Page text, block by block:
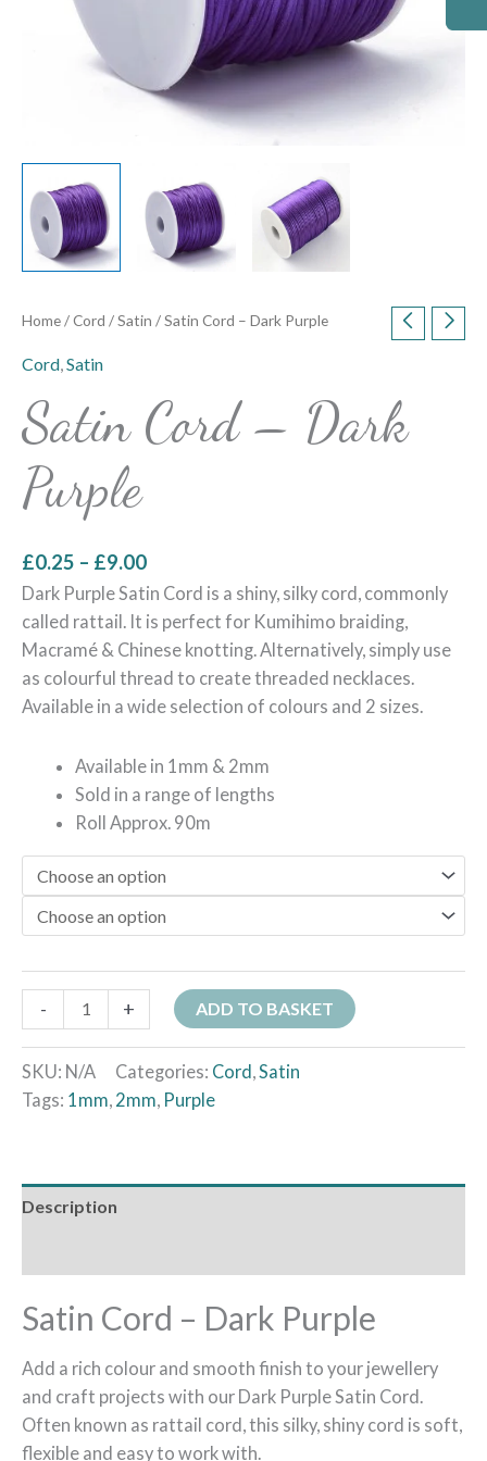
Home/Cord /Satin / Satin Cord – Dark Purple
Cord Satin
Satin Cord – Dark
Purple
£0.25 – £9.00
Dark Purple Satin Cord is a shiny, silky cord, commonly
called rattail. It is perfect for Kumihimo braiding,
Macramé & Chinese knotting. Alternatively, simply use
as colourful thread to create threaded necklaces.
Available in a wide selection of colours and 2 sizes.
Available in 1mm & 2mm
Sold in a range of lengths
Roll Approx. 90m
- + ADD TO BASKET
SKU: N/A Categories: Cord Satin
Tags: 1mm 2mm Purple
Description
Satin Cord – Dark Purple
Add a rich colour and smooth finish to your jewellery
and craft projects with our Dark Purple Satin Cord.
Often known as rattail cord, this silky, shiny cord is soft,
flexible and easy to work with.